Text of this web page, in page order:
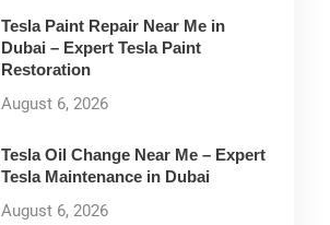
Tesla Paint Repair Near Me in
Dubai – Expert Tesla Paint
Restoration
August 6, 2026
Tesla Oil Change Near Me – Expert
Tesla Maintenance in Dubai
August 6, 2026